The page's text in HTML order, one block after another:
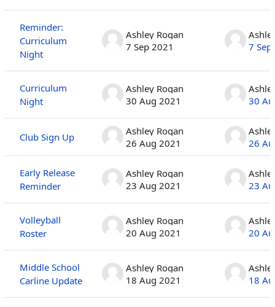
Reminder:
Curriculum
Night
Ashley Rogan
7 Sep 2021
7
Curriculum
Night
Ashley Rogan
30 Aug 2021
30
Club Sign Up
Ashley Rogan
26 Aug 2021
26
Early Release
Reminder
Ashley Rogan
23 Aug 2021
23
Volleyball
Roster
Ashley Rogan
20 Aug 2021
20
Middle School
Carline Update
Ashley Rogan
18 Aug 2021
18